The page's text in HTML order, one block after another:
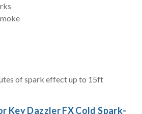
of spark effect up to 15ft
Key Dazzler FX Cold Spark-